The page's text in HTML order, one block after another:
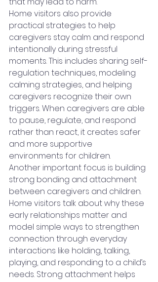
Home visitors also provide
practical strategies to help
caregivers stay calm and respond
intentionally during stressful
moments. This includes sharing self-
regulation techniques, modeling
calming strategies, and helping
caregivers recognize their own
triggers. When caregivers are able
to pause, regulate, and respond
rather than react, it creates safer
and more supportive
environments for children.
Another important focus is building
strong bonding and attachment
between caregivers and children.
Home visitors talk about why these
early relationships matter and
model simple ways to strengthen
connection through everyday
interactions like holding, talking,
playing, and responding to a child’s
needs. Strong attachment helps